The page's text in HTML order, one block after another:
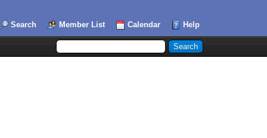
Search Member List Calendar Help